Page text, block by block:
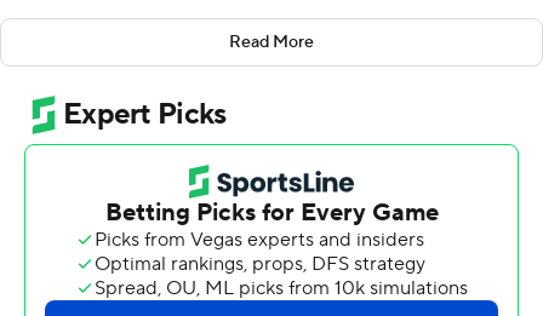
The Cavaliers (3-1) ran for 384 yards, the first time they
have gained more than 300 yards in a game since 2018.
The three wins match the Cavaliers win total in each of
coach Tony Elliott’s first two seasons at Virginia. The
Cavaliers haven’t been to a bowl since their 2019
Orange Bowl loss to Florida.
Coming in, this didn't look like an easy one for the
Cavaliers. They were only about a field goal favorite
Read More